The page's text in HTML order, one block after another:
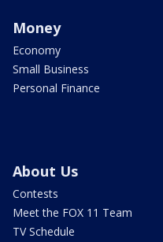
Money
Economy
Small Business
Personal Finance
About Us
Contests
Meet the FOX 11 Team
TV Schedule